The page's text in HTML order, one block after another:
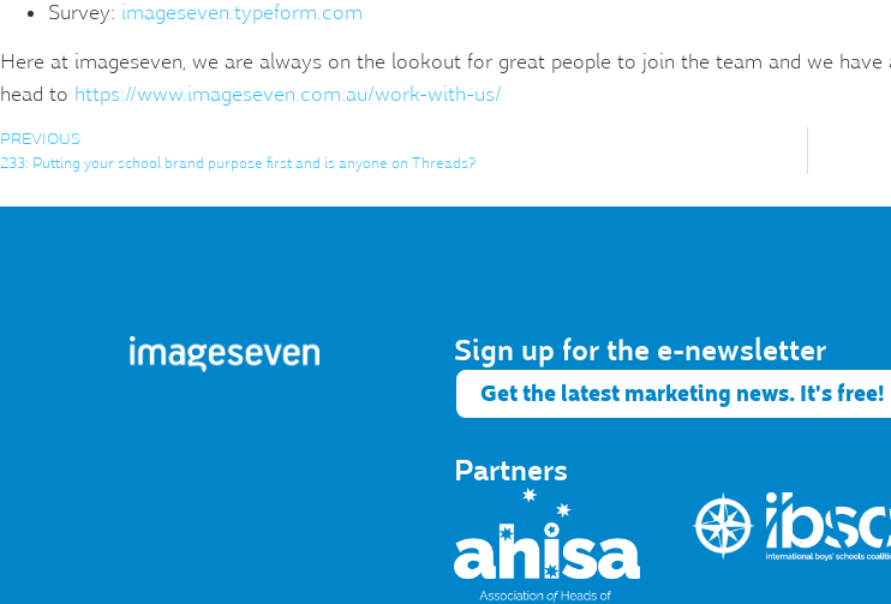
Survey: imageseven.typeform.com
Here at imageseven, we are always on the lookout for great people to join the team and we
head to https://www.imageseven.com.au/work-with-us/
PREVIOUS
233: Putting your school brand purpose first and is anyone on Threads?
Sign up for the e-newsletter​
Get the latest marketing news. It's free!
Partners